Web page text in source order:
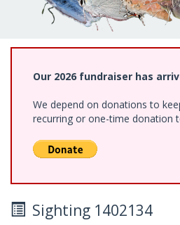
Our 2026 fundraiser has
We depend on donations to
recurring or one-time donation
Sighting 1402134